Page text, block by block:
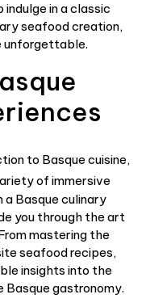
in a classic
seafood creation,
unforgettable.
to Basque cuisine,
of immersive
a Basque culinary
you through the art
mastering the
seafood recipes,
insights into the
gastronomy.